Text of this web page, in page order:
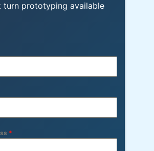
turn prototyping available
*